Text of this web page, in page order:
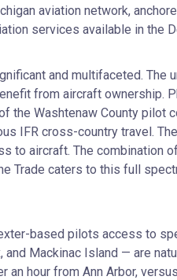
aviation network,
services available in the
and multifaceted.
from aircraft ownership.
Washtenaw County pilot
IFR cross-country travel.
aircraft. The combination
Trade caters to this full
based pilots access to
Mackinac Island — are
hour from Ann Arbor,